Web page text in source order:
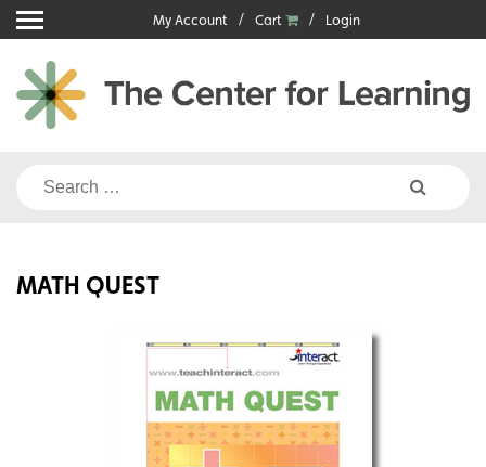
Skip
to
content
My Account Cart Login
Search
MATH QUEST